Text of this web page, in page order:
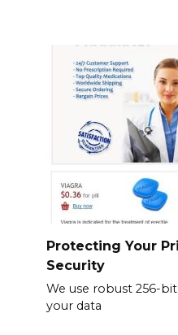
Protecting Your
Security
We use robust 256-
your data